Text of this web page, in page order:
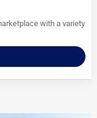
with a variety